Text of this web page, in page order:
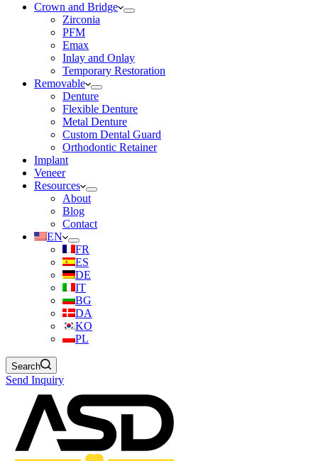
Crown and Bridge
Zirconia
PFM
Emax
Inlay and Onlay
Temporary Restoration
Removable
Denture
Flexible Denture
Metal Denture
Custom Dental Guard
Orthodontic Retainer
Implant
Veneer
Resources
About
Blog
Contact
EN
FR
ES
DE
IT
BG
DA
KO
PL
Search
Send Inquiry